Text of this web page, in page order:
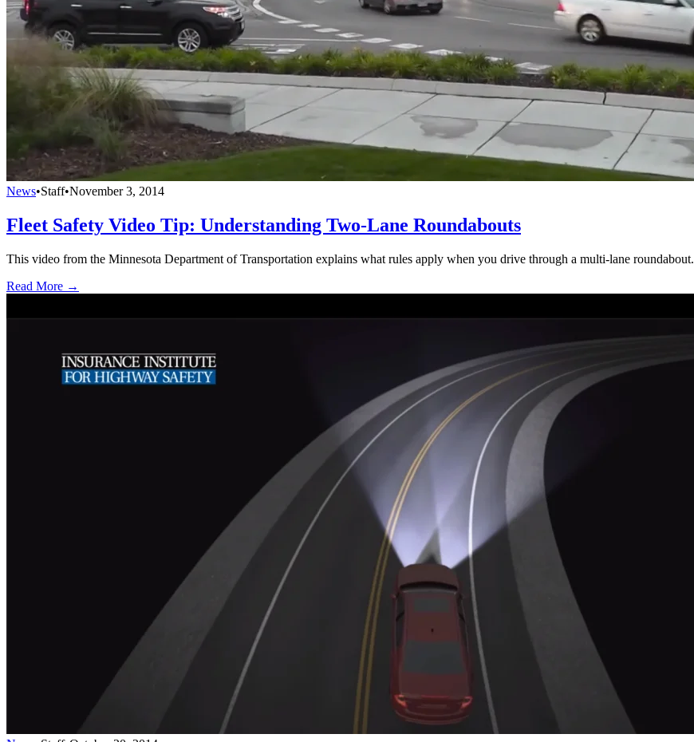
News•Staff•November 3, 2014
Fleet Safety Video Tip: Understanding Two-Lane Roundabouts
This video from the Minnesota Department of Transportation explains what rules apply when you drive through a multi-lane roundabout.
Read More →